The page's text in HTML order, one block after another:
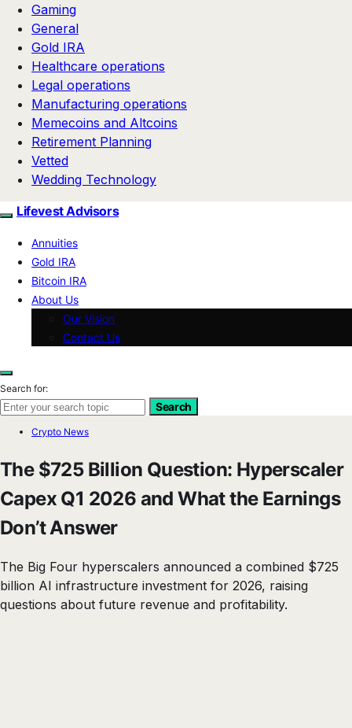
Gaming
General
Gold IRA
Healthcare operations
Legal operations
Manufacturing operations
Memecoins and Altcoins
Retirement Planning
Vetted
Wedding Technology
Lifevest Advisors
Annuities
Gold IRA
Bitcoin IRA
About Us
Our Vision
Contact Us
Search for:
Search
Crypto News
The $725 Billion Question: Hyperscaler
Capex Q1 2026 and What the Earnings
Don’t Answer
The Big Four hyperscalers announced a combined $725
billion AI infrastructure investment for 2026, raising
questions about future revenue and profitability.